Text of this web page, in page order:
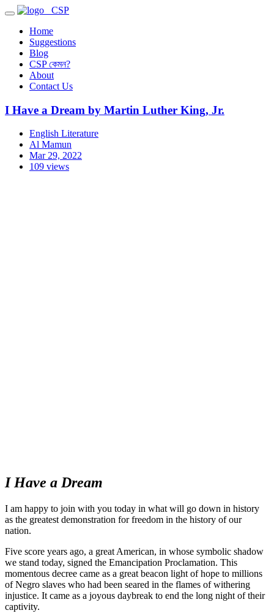
CSP
Home
Suggestions
Blog
CSP কেমন?
About
Contact Us
I Have a Dream by Martin Luther King, Jr.
English Literature
Al Mamun
Mar 29, 2022
109 views
I Have a Dream
I am happy to join with you today in what will go down in history
as the greatest demonstration for freedom in the history of our
nation.
Five score years ago, a great American, in whose symbolic shadow
we stand today, signed the Emancipation Proclamation. This
momentous decree came as a great beacon light of hope to millions
of Negro slaves who had been seared in the flames of withering
injustice. It came as a joyous daybreak to end the long night of their
captivity.